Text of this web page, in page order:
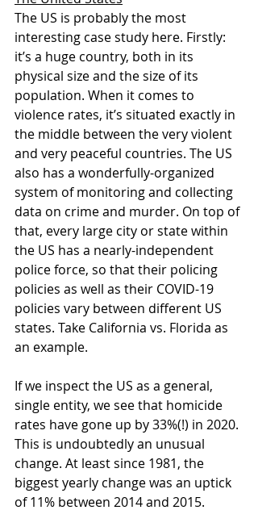
The US is probably the most
interesting case study here. Firstly:
it’s a huge country, both in its
physical size and the size of its
population. When it comes to
violence rates, it’s situated exactly in
the middle between the very violent
and very peaceful countries. The US
also has a wonderfully-organized
system of monitoring and collecting
data on crime and murder. On top of
that, every large city or state within
the US has a nearly-independent
police force, so that their policing
policies as well as their COVID-19
policies vary between different US
states. Take California vs. Florida as
an example.
If we inspect the US as a general,
single entity, we see that homicide
rates have gone up by 33%(!) in 2020.
This is undoubtedly an unusual
change. At least since 1981, the
biggest yearly change was an uptick
of 11% between 2014 and 2015.